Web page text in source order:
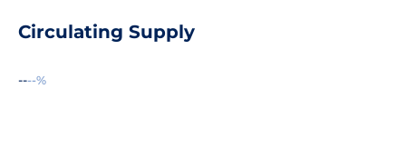
Circulating Supply
----%